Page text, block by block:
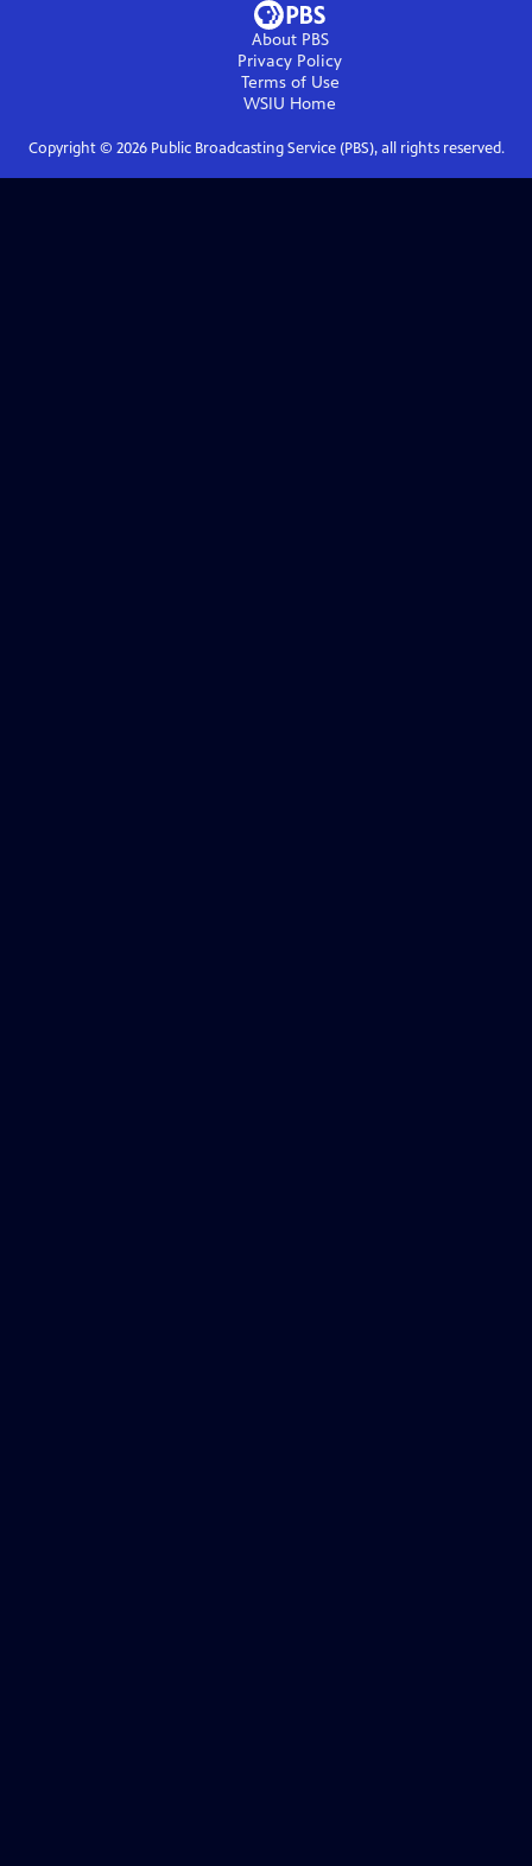
About PBS
Privacy Policy
Terms of Use
WSIU Home
Copyright © 2026Public Broadcasting Service (PBS), all rights reserved.